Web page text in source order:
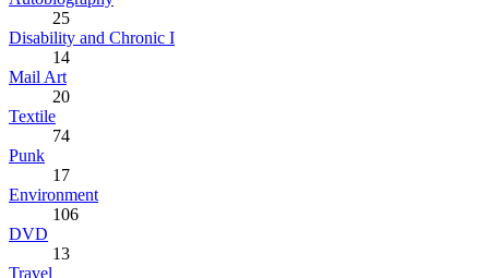
25
Disability and Chronic I
14
Mail Art
20
Textile
74
Punk
17
Environment
106
DVD
13
Travel